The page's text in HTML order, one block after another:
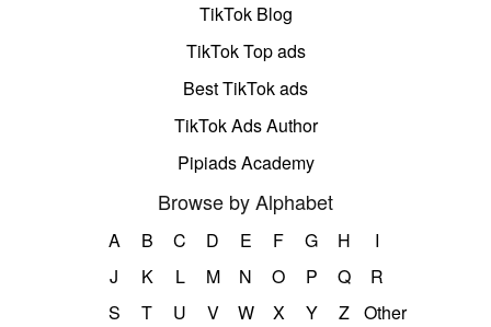
TikTok Blog
TikTok Top ads
Best TikTok ads
TikTok Ads Author
Pipiads Academy
Browse by Alphabet
A B C D E F G H
I
J
K L M N O P Q
R
S
T U V W X Y Z Other